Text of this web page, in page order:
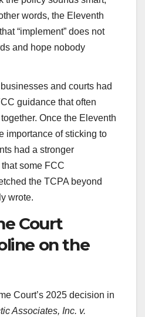
words, the Eleventh
“implement” does not
and hope nobody
and courts had
guidance that often
Once the Eleventh
importance of sticking to
had a stronger
some FCC
the TCPA beyond
wrote.
Court
on the
Court’s 2025 decision in
Associates, Inc. v.